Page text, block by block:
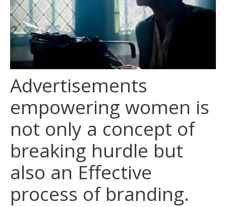
CONTACT US
Advertisements
empowering women is
not only a concept of
breaking hurdle but
also an Effective
process of branding.